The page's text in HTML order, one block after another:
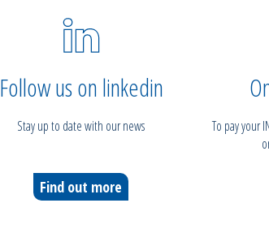
Follow us on linkedin
Stay up to date with our news
Find out more
To pay your